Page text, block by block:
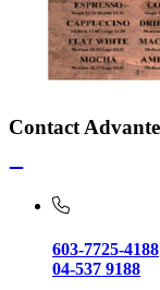
Contact
603-7725-4188
04-537 9188